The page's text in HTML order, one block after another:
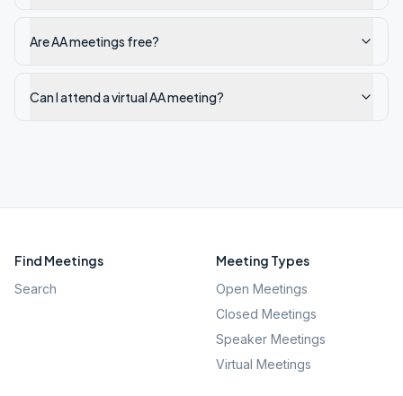
Are AA meetings free?
Can I attend a virtual AA meeting?
Find Meetings
Search
Meeting Types
Open Meetings
Closed Meetings
Speaker Meetings
Virtual Meetings